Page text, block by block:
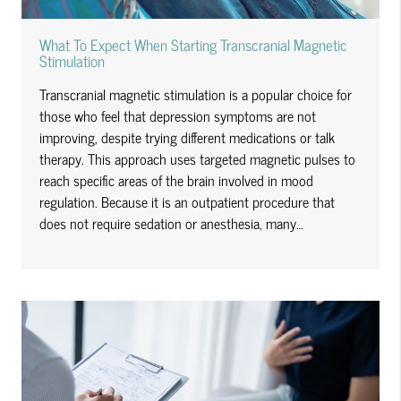
What To Expect When Starting Transcranial Magnetic
Stimulation
Transcranial magnetic stimulation is a popular choice for
those who feel that depression symptoms are not
improving, despite trying different medications or talk
therapy. This approach uses targeted magnetic pulses to
reach specific areas of the brain involved in mood
regulation. Because it is an outpatient procedure that
does not require sedation or anesthesia, many…